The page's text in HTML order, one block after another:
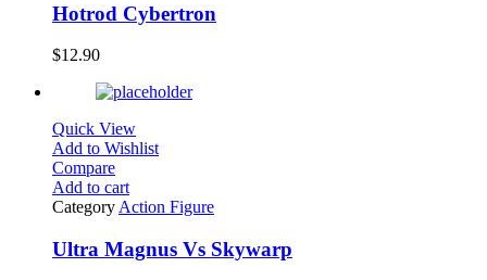
Hotrod Cybertron
$12.90
Quick View
Add to Wishlist
Compare
Add to cart
CategoryAction Figure
Ultra Magnus Vs Skywarp